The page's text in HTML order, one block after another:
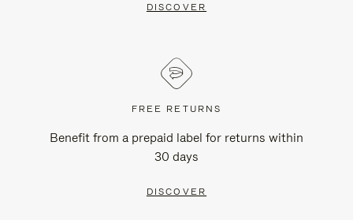
DISCOVER
FREE RETURNS
Benefit from a prepaid label for returns within
30 days
DISCOVER